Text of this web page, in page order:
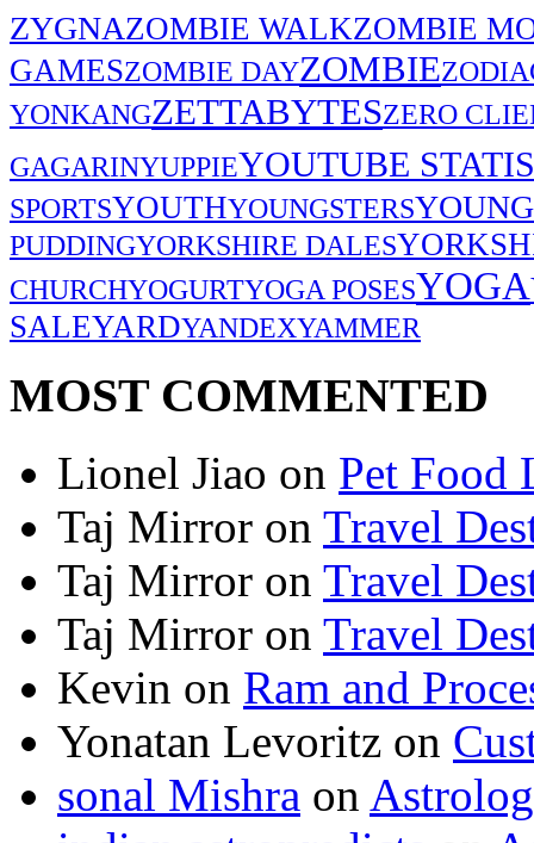
ZYGNAZOMBIE WALKZOMBIE
GAMESZOMBIE DAYZOMBIE
YONKANGZETTABYTESZERO
GAGARINYUPPIEYOUTUBE
SPORTSYOUTHYOUNGSTERS
PUDDINGYORKSHIRE DALES
CHURCHYOGURTYOGA POSESYOGA
SALEYARDYANDEXYAMMER
MOST COMMENTED
Lionel Jiao on Pet Food
Taj Mirror on Travel
Taj Mirror on Travel
Taj Mirror on Travel
Kevin on Ram and
Yonatan Levoritz on
sonal Mishra on